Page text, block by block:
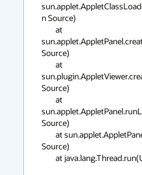
n Source)
Source)
Source)
Source)
Source)